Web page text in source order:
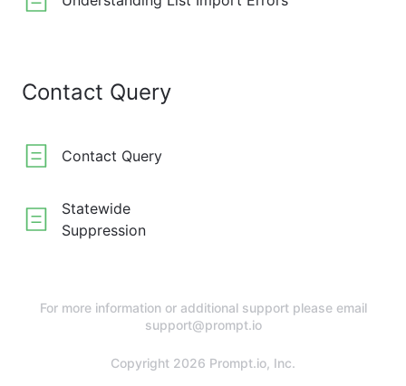
Contact Query
Contact Query
Statewide
Suppression
For more information or additional support please email
support@prompt.io
Copyright 2026 Prompt.io, Inc.